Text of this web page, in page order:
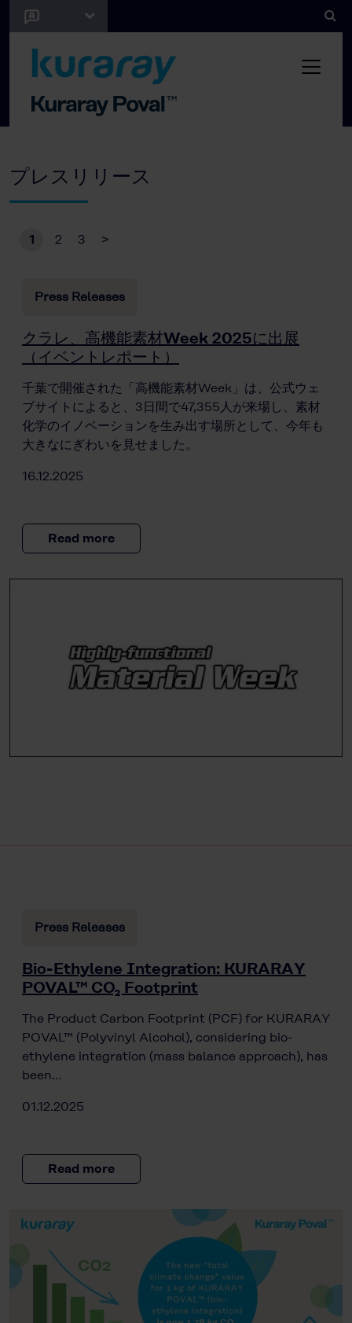
プレスリリース
1 2 3 >
Press Releases
クラレ、高機能素材Week 2025に出展
（イベントレポート）
千葉で開催された「高機能素材Week」は、公式ウェ
ブサイトによると、3日間で47,355人が来場し、素材
化学のイノベーションを生み出す場所として、今年も
大きなにぎわいを見せました。
16.12.2025
Read more
Press Releases
Bio-Ethylene Integration: KURARAY
POVAL™ CO₂ Footprint
The Product Carbon Footprint (PCF) for KURARAY
POVAL™ (Polyvinyl Alcohol), considering bio-
ethylene integration (mass balance approach), has
been…
01.12.2025
Read more